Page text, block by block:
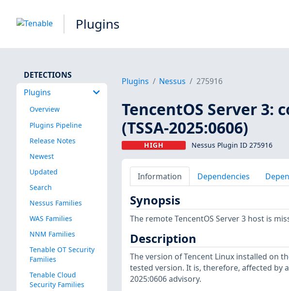
Plugins
DETECTIONS
Plugins
Overview
Plugins Pipeline
Release Notes
Newest
Updated
Search
Nessus Families
WAS Families
NNM Families
Tenable OT Security
Families
Tenable Cloud
Security Families
Plugins Nessus 275916
TencentOS Server 3:
(TSSA-2025:0606)
HIGH Nessus Plugin ID 275916
Information Dependencies
Synopsis
The remote TencentOS Server 3 host is
Description
The version of Tencent Linux installed on
tested version. It is, therefore, affected by
2025:0606 advisory.